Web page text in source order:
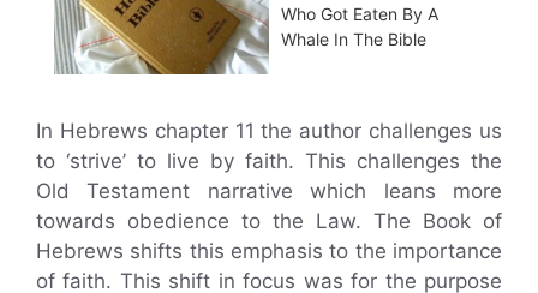
Who Got Eaten By A
Whale In The Bible
In Hebrews chapter 11 the author challenges us
to ‘strive’ to live by faith. This challenges the
Old Testament narrative which leans more
towards obedience to the Law. The Book of
Hebrews shifts this emphasis to the importance
of faith. This shift in focus was for the purpose